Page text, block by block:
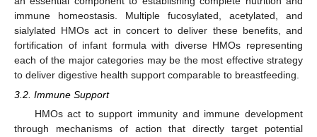
immune homeostasis. Multiple fucosylated, acetylated, and
sialylated HMOs act in concert to deliver these benefits, and
fortification of infant formula with diverse HMOs representing
each of the major categories may be the most effective strategy
to deliver digestive health support comparable to breastfeeding.
3.2. Immune Support
HMOs act to support immunity and immune development
through mechanisms of action that directly target potential